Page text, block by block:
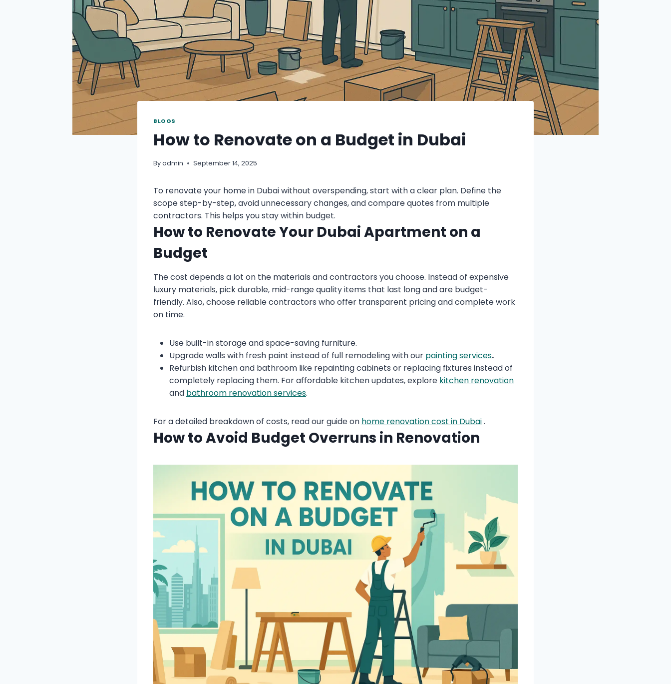
BLOGS
How to Renovate on a Budget in Dubai
Byadmin September 14, 2025
To renovate your home in Dubai without overspending, start with a clear plan. Define the
scope step-by-step, avoid unnecessary changes, and compare quotes from multiple
contractors. This helps you stay within budget.
How to Renovate Your Dubai Apartment on a
Budget
The cost depends a lot on the materials and contractors you choose. Instead of expensive
luxury materials, pick durable, mid-range quality items that last long and are budget-
friendly. Also, choose reliable contractors who offer transparent pricing and complete work
on time.
Use built-in storage and space-saving furniture.
Upgrade walls with fresh paint instead of full remodeling with our painting services.
Refurbish kitchen and bathroom like repainting cabinets or replacing fixtures instead of
completely replacing them. For affordable kitchen updates, explore kitchen renovation
and bathroom renovation services.
For a detailed breakdown of costs, read our guide on home renovation cost in Dubai.
How to Avoid Budget Overruns in Renovation